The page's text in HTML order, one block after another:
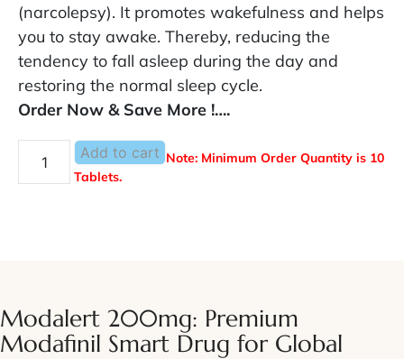
(narcolepsy). It promotes wakefulness and helps
you to stay awake. Thereby, reducing the
tendency to fall asleep during the day and
restoring the normal sleep cycle.
Order Now & Save More !….
Add to cart Note: Minimum Order Quantity is 10
Tablets.
Modalert 200mg: Premium
Modafinil Smart Drug for Global